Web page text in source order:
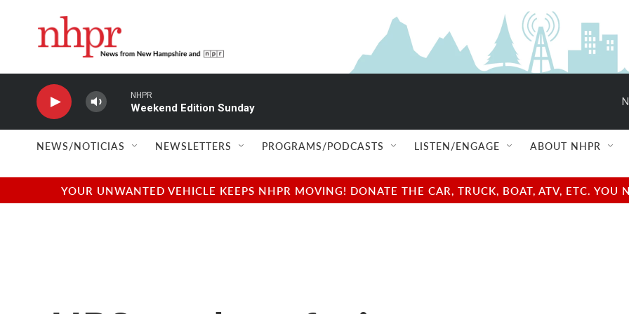
NHPR
Weekend Edition Sunday
NEWS/NOTICIAS NEWSLETTERS PROGRAMS/PODCASTS LISTEN/ENGAGE ABOUT NHPR
YOUR UNWANTED VEHICLE KEEPS NHPR MOVING! DONATE THE CAR, TRUCK, BOAT, ATV, ETC.